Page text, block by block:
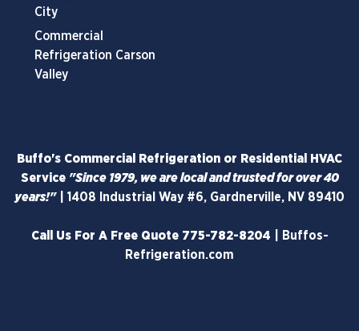
City
Commercial
Refrigeration Carson
Valley
Buffo's Commercial Refrigeration or Residential HVAC
Service "Since 1979, we are local and trusted for over 40
years!"| 1408 Industrial Way #6, Gardnerville, NV 89410
Call Us For A Free Quote 775-782-8204
Buffos-
Refrigeration.com